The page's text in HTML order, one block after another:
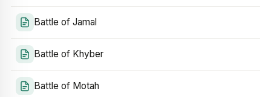
Battle of Jamal
Battle of Khyber
Battle of Motah